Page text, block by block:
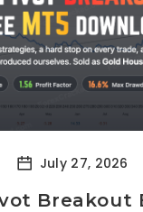
July 27, 2026
Breakout